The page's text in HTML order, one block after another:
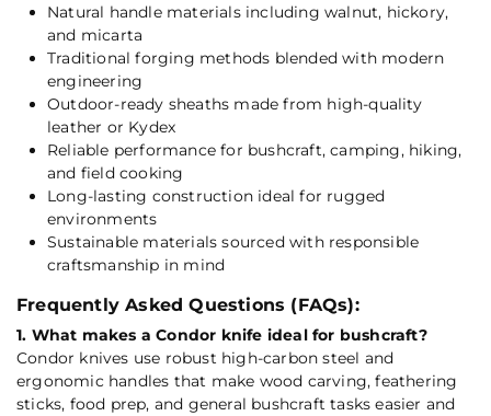
Natural handle materials including walnut, hickory,
and micarta
Traditional forging methods blended with modern
engineering
Outdoor-ready sheaths made from high-quality
leather or Kydex
Reliable performance for bushcraft, camping, hiking,
and field cooking
Long-lasting construction ideal for rugged
environments
Sustainable materials sourced with responsible
craftsmanship in mind
Frequently Asked Questions (FAQs):
1. What makes a Condor knife ideal for bushcraft?
Condor knives use robust high-carbon steel and
ergonomic handles that make wood carving, feathering
sticks, food prep, and general bushcraft tasks easier and